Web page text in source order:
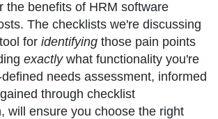
the benefits of HRM software
The checklists we're discussing
for identifying those pain points
exactlywhat functionality you're
needs assessment, informed
through checklist
will ensure you choose the right